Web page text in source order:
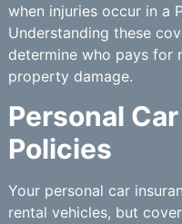
when injuries occur in a
Understanding these
determine who pays for
property damage.
Personal
Policies
Your personal car
rental vehicles, but